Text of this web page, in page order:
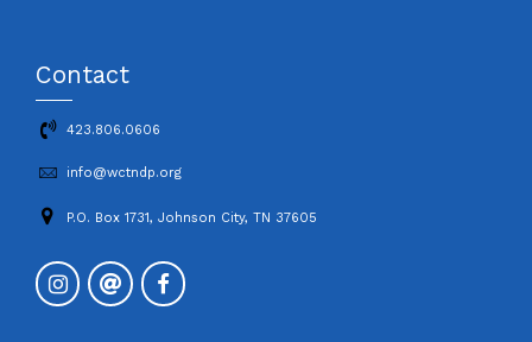
Contact
423.806.0606
info@wctndp.org
P.O. Box 1731, Johnson City, TN 37605